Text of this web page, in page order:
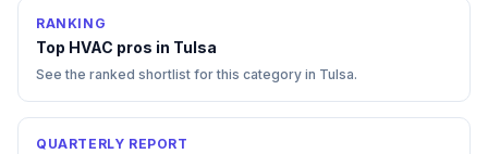
RANKING
Top HVAC pros in Tulsa
See the ranked shortlist for this category in Tulsa.
QUARTERLY REPORT